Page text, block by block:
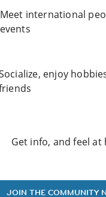
Meet international
events
enjoy
Get info, and feel at
JOIN THE COMMUNITY